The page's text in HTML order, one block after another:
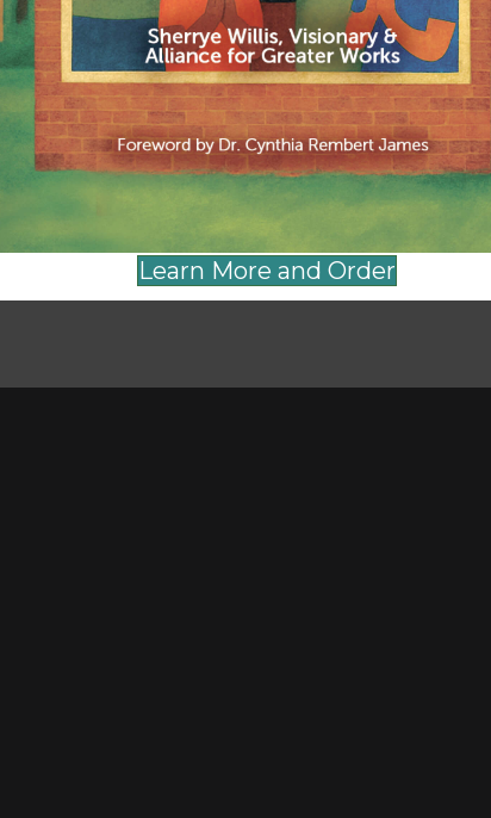
Young Adults
Learn More and Order